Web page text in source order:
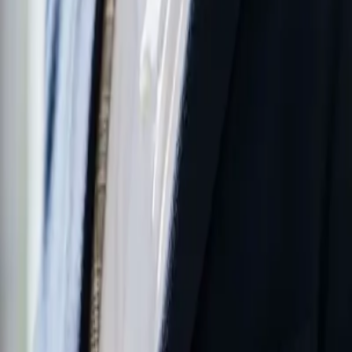
We place our customers at the center of decision-making
processes and develop technical solutions that best meet their
Taking Responsibility
We take responsibility for the outcome of every job we
undertake, from design to commissioning.
Quality and Reliability
We prioritize ensuring our solutions provide long-lasting,
stable, and reliable performance.
Continuous Improvement